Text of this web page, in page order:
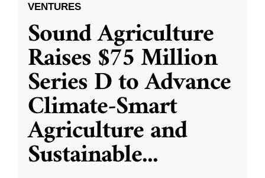
VENTURES
Sound Agriculture
Raises $75 Million
Series D to Advance
Climate-Smart
Agriculture and
Sustainable...